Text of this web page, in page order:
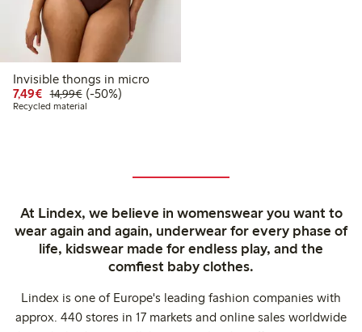
Invisible thongs in micro
7,49€ Discounted price: €7.49
14,99€Regular price: €14.99
50% percent off
(-50%)
Recycled material
At Lindex, we believe in womenswear you want to
wear again and again, underwear for every phase of
life, kidswear made for endless play, and the
comfiest baby clothes.
Lindex is one of Europe's leading fashion companies with
approx. 440 stores in 17 markets and online sales worldwide